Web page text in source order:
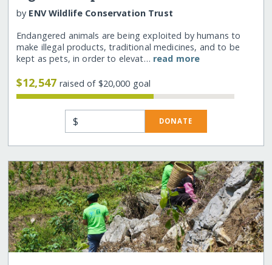
by ENV Wildlife Conservation Trust
Endangered animals are being exploited by humans to
make illegal products, traditional medicines, and to be
kept as pets, in order to elevat… read more
$12,547raised of $20,000 goal
$ DONATE